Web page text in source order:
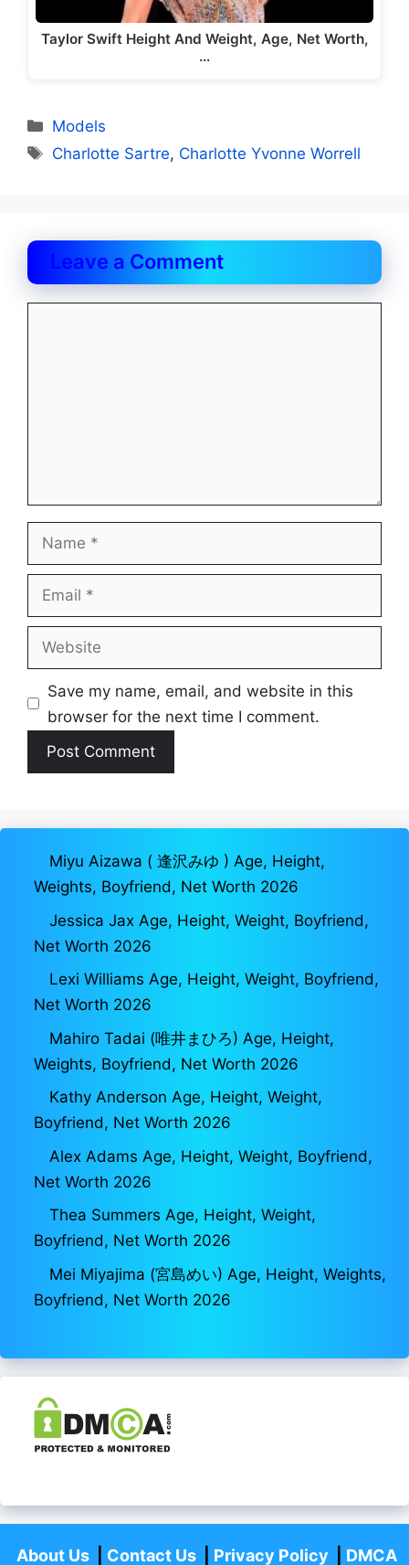
Taylor Swift Height And Weight, Age, Net Worth,
…
Categories
Models
Tags
Charlotte Sartre, Charlotte Yvonne Worrell
Leave a Comment
Name
Email
Website
Save my name, email, and website in this
browser for the next time I comment.
Miyu Aizawa ( 逢沢みゆ ) Age, Height,
Weights, Boyfriend, Net Worth 2026
Jessica Jax Age, Height, Weight, Boyfriend,
Net Worth 2026
Lexi Williams Age, Height, Weight, Boyfriend,
Net Worth 2026
Mahiro Tadai (唯井まひろ) Age, Height,
Weights, Boyfriend, Net Worth 2026
Kathy Anderson Age, Height, Weight,
Boyfriend, Net Worth 2026
Alex Adams Age, Height, Weight, Boyfriend,
Net Worth 2026
Thea Summers Age, Height, Weight,
Boyfriend, Net Worth 2026
Mei Miyajima (宮島めい) Age, Height, Weights,
Boyfriend, Net Worth 2026
About Us| Contact Us| Privacy Policy DMCA